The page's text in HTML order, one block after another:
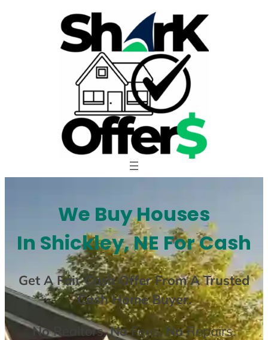
We Buy Houses
In Shickley, NE For Cash
Get AFair Cash Offer From A Trusted
Cash Home Buyer.
NoRealtors,NoFees,NoRepairs.